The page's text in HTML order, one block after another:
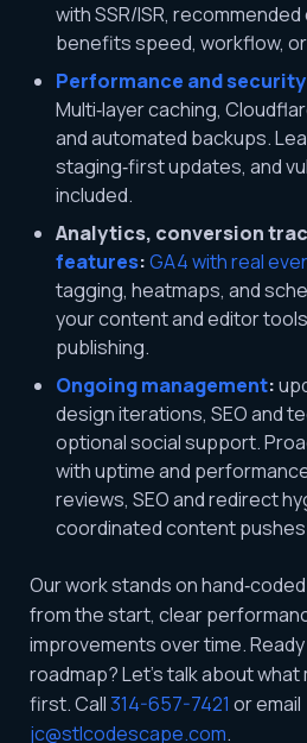
with SSR/ISR,
benefits speed, workflow,
Performance and
Multi‑layer caching,
and automated backups.
staging‑first updates, and
included.
Analytics, conversion
features:GA4 with real
tagging, heatmaps, and
your content and editor
publishing.
Ongoing management:
design iterations, SEO and
optional social support.
with uptime and
reviews, SEO and redirect
coordinated content
Our work stands on
from the start, clear
improvements over time.
roadmap? Let’s talk about
first. Call314-657-7421 or email
jc@stlcodescape.com.